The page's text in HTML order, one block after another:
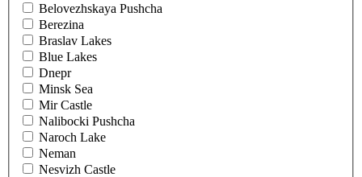
Belovezhskaya Pushcha
Berezina
Braslav Lakes
Blue Lakes
Dnepr
Minsk Sea
Mir Castle
Nalibocki Pushcha
Naroch Lake
Neman
Nesvizh Castle